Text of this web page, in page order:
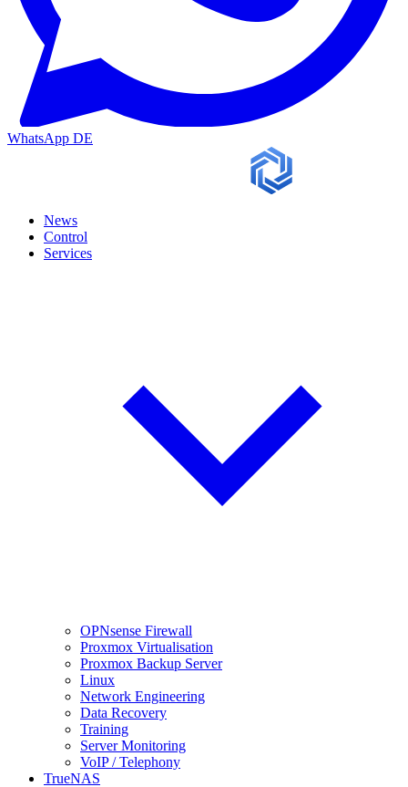
WhatsApp DE
News
Control
Services
OPNsense Firewall
Proxmox Virtualisation
Proxmox Backup Server
Linux
Network Engineering
Data Recovery
Training
Server Monitoring
VoIP / Telephony
TrueNAS